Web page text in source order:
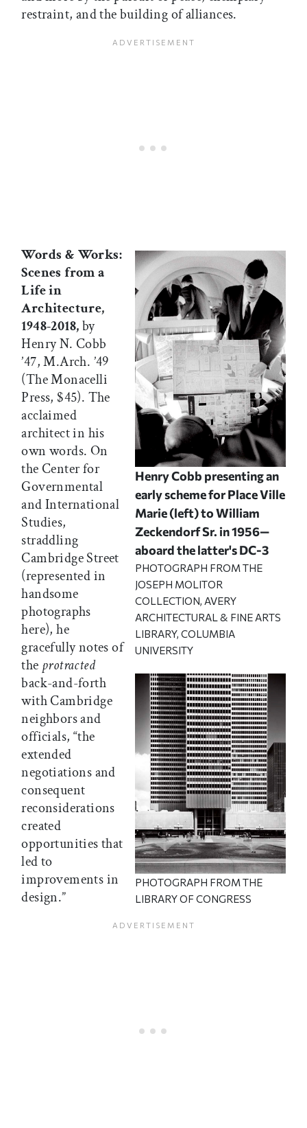
restraint, and the building of alliances.
Henry Cobb presenting an
early scheme for Place Ville
Marie (left) to William
Zeckendorf Sr. in 1956—
aboard the latter's DC-3
PHOTOGRAPH FROM THE
JOSEPH MOLITOR
COLLECTION, AVERY
ARCHITECTURAL & FINE ARTS
LIBRARY, COLUMBIA
UNIVERSITY
PHOTOGRAPH FROM THE
LIBRARY OF CONGRESS
Words & Works:
Scenes from a
Life in
Architecture,
1948-2018,by
Henry N. Cobb
’47, M.Arch. ’49
(The Monacelli
Press, $45). The
acclaimed
architect in his
own words. On
the Center for
Governmental
and International
Studies,
straddling
Cambridge Street
(represented in
handsome
photographs
here), he
gracefully notes of
the protracted
back-and-forth
with Cambridge
neighbors and
officials, “the
extended
negotiations and
consequent
reconsiderations
created
opportunities that
led to
improvements in
design.”